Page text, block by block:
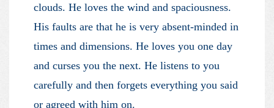
clouds. He loves the wind and spaciousness.
His faults are that he is very absent-minded in
times and dimensions. He loves you one day
and curses you the next. He listens to you
carefully and then forgets everything you said
or agreed with him on.